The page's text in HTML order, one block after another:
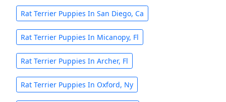
Rat Terrier Puppies In San Diego, Ca
Rat Terrier Puppies In Micanopy, Fl
Rat Terrier Puppies In Archer, Fl
Rat Terrier Puppies In Oxford, Ny